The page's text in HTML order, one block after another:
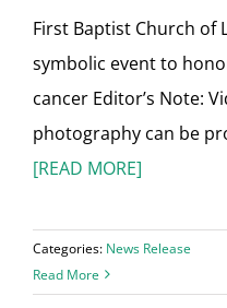
First Baptist Church of
symbolic event to
cancer Editor’s Note:
photography can be
[READ MORE]
Categories: News Release
Read More